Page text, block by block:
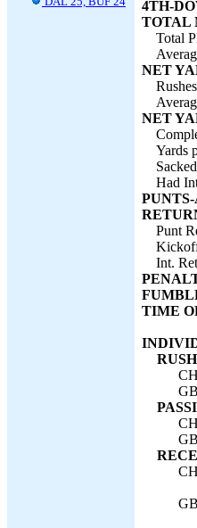
4TH-
TOTAL
Total
NET
Rushes
NET
Yards
Had
Punt
Int.
TIME